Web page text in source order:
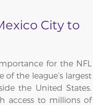
City to
for the NFL
of the league’s largest
the United States.
access to millions of